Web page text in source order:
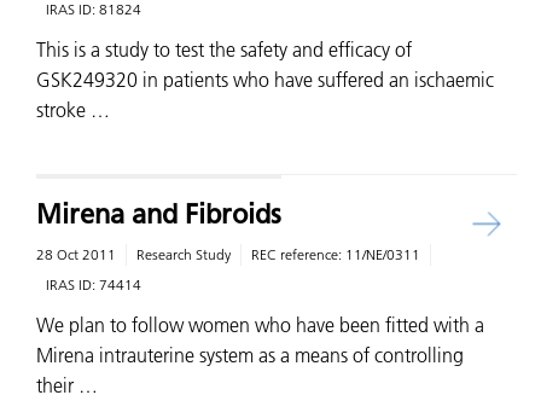
IRAS ID: 81824
This is a study to test the safety and efficacy of
GSK249320 in patients who have suffered an ischaemic
stroke …
Mirena and Fibroids
28 Oct 2011 Research Study REC reference: 11/NE/0311
IRAS ID: 74414
We plan to follow women who have been fitted with a
Mirena intrauterine system as a means of controlling
their …